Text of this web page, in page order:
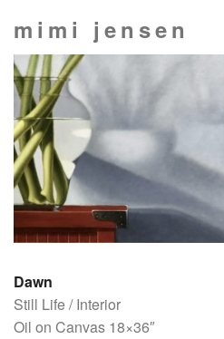
content
mimi jensen
Dawn
Still Life / Interior
Oil on Canvas 18×36″